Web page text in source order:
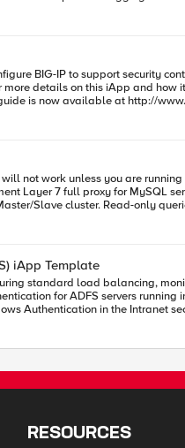
\"$cols(bwc_policy)\"" ] tmsh::create
all-with \{ $::main__tunnel \}
return "[iapp::get_items net tunnel]" } choice bwc_policy
on this iApp and how it
versions v1.0.1rc3 and rc4 RC3 was released on
iApp catches any form of 127.0.0.0 and maps it.
messages produced by the template easier to understand. If
this version. Previously this field was
was not
Layer 7 full proxy for MySQL
Read-only queries are sent to the
iApp Template
servers running in Windows
section of the AD FS Global Authentication
to be selected from within the
an option for what pool to use
RESOURCES